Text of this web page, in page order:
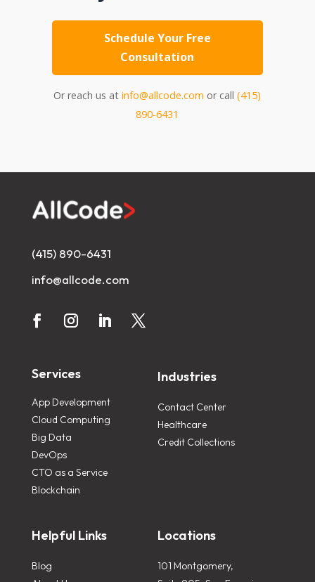
Schedule Your Free
Consultation
Or reach us atinfo@allcode.com or call(415)
890-6431
(415) 890-6431
info@allcode.com
Services
App Development
Cloud Computing
Big Data
DevOps
CTO as a Service
Blockchain
Industries
Contact Center
Healthcare
Credit Collections
Helpful Links
Blog
Locations
101 Montgomery,